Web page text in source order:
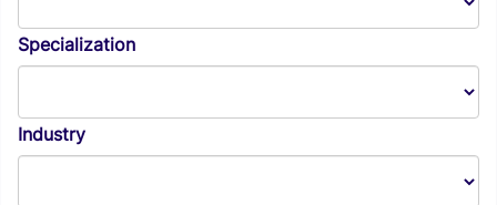
Specialization
Industry